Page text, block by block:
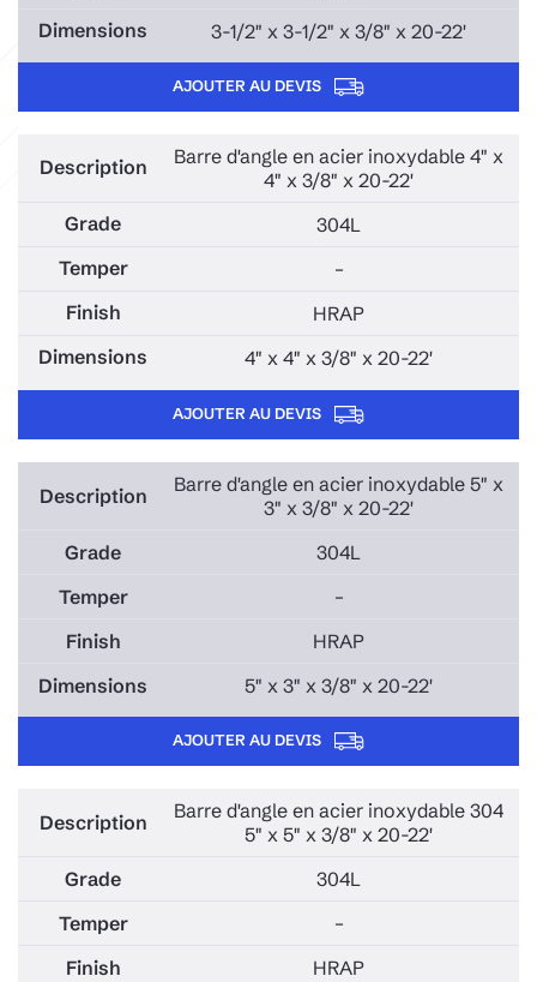
3-1/2" x 3-1/2" x 3/8" x 20-22'
AJOUTER AU DEVIS
Barre d'angle en acier inoxydable 4" x
4" x 3/8" x 20-22'
304L
–
HRAP
4" x 4" x 3/8" x 20-22'
AJOUTER AU DEVIS
Barre d'angle en acier inoxydable 5" x
3" x 3/8" x 20-22'
304L
–
HRAP
5" x 3" x 3/8" x 20-22'
AJOUTER AU DEVIS
Barre d'angle en acier inoxydable 304
5" x 5" x 3/8" x 20-22'
304L
–
HRAP